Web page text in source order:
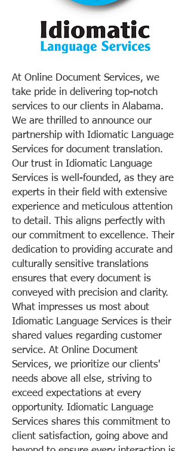
At Online Document Services, we
take pride in delivering top-notch
services to our clients in Alabama.
We are thrilled to announce our
partnership with Idiomatic Language
Services for document translation.
Our trust in Idiomatic Language
Services is well-founded, as they are
experts in their field with extensive
experience and meticulous attention
to detail. This aligns perfectly with
our commitment to excellence. Their
dedication to providing accurate and
culturally sensitive translations
ensures that every document is
conveyed with precision and clarity.
What impresses us most about
Idiomatic Language Services is their
shared values regarding customer
service. At Online Document
Services, we prioritize our clients'
needs above all else, striving to
exceed expectations at every
opportunity. Idiomatic Language
Services shares this commitment to
client satisfaction, going above and